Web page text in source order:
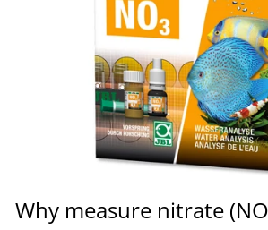
Why measure nitrate